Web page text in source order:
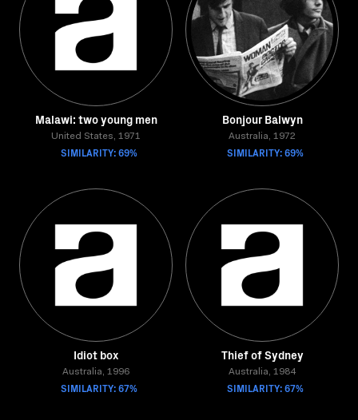
Malawi: two young men
United States, 1971
SIMILARITY: 69%
Bonjour Balwyn
Australia, 1972
SIMILARITY: 69%
Idiot box
Australia, 1996
SIMILARITY: 67%
Thief of Sydney
Australia, 1984
SIMILARITY: 67%